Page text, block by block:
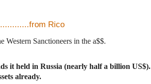
Rico
Western Sanctioneers in the a$$.
it held in Russia (nearly half a billion US$).
already.